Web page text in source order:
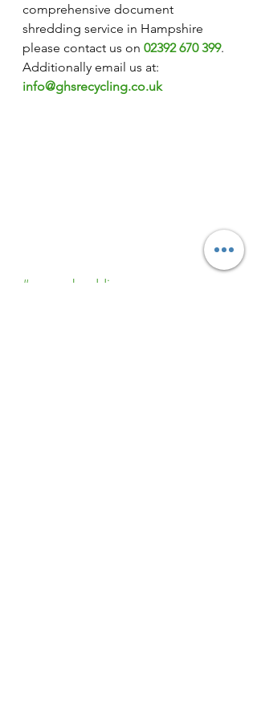
comprehensive document
shredding service in Hampshire
please contact us on 02392 670 399.
Additionally email us at:
info@ghsrecycling.co.uk
#secureshredding